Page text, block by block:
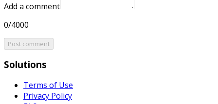
Add a comment
0/4000
Post comment
Solutions
Terms of Use
Privacy Policy